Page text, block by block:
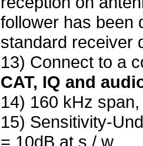
follower has been
standard receiver
13) Connect to a
CAT, IQ and
14) 160 kHz
15) Sensitivity-
= 10dB at s / w.